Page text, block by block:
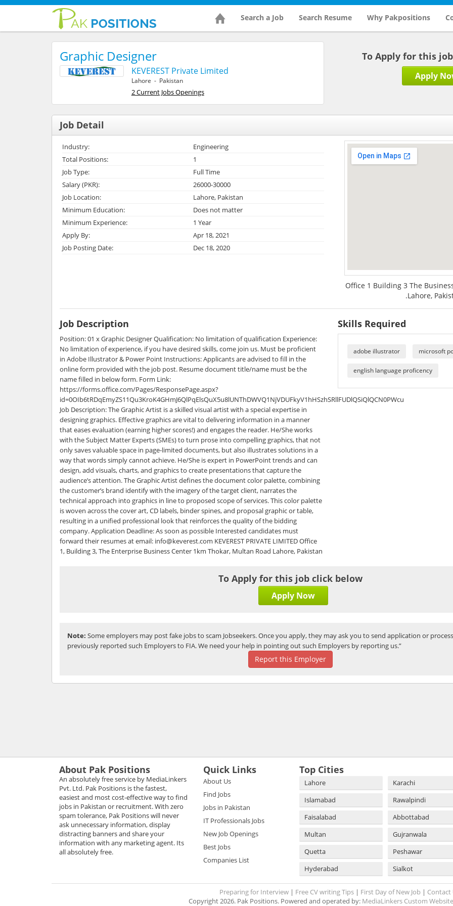
Search a Job Search Resume Why Pakpositions
Graphic Designer
KEVEREST Private Limited
Lahore - Pakistan
2 Current Jobs Openings
To Apply for this
Apply
Job Detail
Industry:
Engineering
Total Positions:
1
Job Type:
Full Time
Salary (PKR):
26000-30000
Job Location:
Lahore, Pakistan
Minimum Education:
Does not matter
Minimum Experience:
1 Year
Apply By:
Apr 18, 2021
Job Posting Date:
Dec 18, 2020
Office 1 Building 3 The
.Lahore,
Job Description
Position: 01 x Graphic Designer Qualification: No limitation of qualification Experience:
No limitation of experience, if you have desired skills, come join us. Must be proficient
in Adobe Illustrator & Power Point Instructions: Applicants are advised to fill in the
online form provided with the job post. Resume document title/name must be the
name filled in below form. Form Link:
https://forms.office.com/Pages/ResponsePage.aspx?
id=0OIb6tRDqEmyZS11Qu3KroK4GHmJ6QlPqElsQuX5u8lUNThDWVQ1NjVDUFkyV1hHSzhSRllFUDlQSiQlQCN0PWcu
Job Description: The Graphic Artist is a skilled visual artist with a special expertise in
designing graphics. Effective graphics are vital to delivering information in a manner
that eases evaluation (earning higher scores!) and engages the reader. He/She works
with the Subject Matter Experts (SMEs) to turn prose into compelling graphics, that not
only saves valuable space in page-limited documents, but also illustrates solutions in a
way that words simply cannot achieve. He/She is expert in PowerPoint trends and can
design, add visuals, charts, and graphics to create presentations that capture the
audience’s attention. The Graphic Artist defines the document color palette, combining
the customer’s brand identify with the imagery of the target client, narrates the
technical approach into graphics in line to proposed scope of services. This color palette
is woven across the cover art, CD labels, binder spines, and proposal graphic or table,
resulting in a unified professional look that reinforces the quality of the bidding
company. Application Deadline: As soon as possible Interested candidates must
forward their resumes at email: info@keverest.com KEVEREST PRIVATE LIMITED Office
1, Building 3, The Enterprise Business Center 1km Thokar, Multan Road Lahore, Pakistan
Skills Required
adobe illustrator microsoft
english language proficency
To Apply for this job click below
Apply Now
Note: Some employers may post fake jobs to scam Jobseekers. Once you apply, they may ask you to send application or
previously reported such Employers to FIA. We need your help in pointing out such Employers by reporting us.”
Report this Employer
About Pak Positions
An absolutely free service by MediaLinkers
Pvt. Ltd. Pak Positions is the fastest,
easiest and most cost-effective way to find
jobs in Pakistan or recruitment. With zero
spam tolerance, Pak Positions will never
ask unnecessary information, display
distracting banners and share your
information with any marketing agent. Its
all absolutely free.
Quick Links
About Us
Find Jobs
Jobs in Pakistan
IT Professionals Jobs
New Job Openings
Best Jobs
Companies List
Top Cities
Lahore
Karachi
Islamabad
Rawalpindi
Faisalabad
Abbottabad
Multan
Gujranwala
Quetta
Peshawar
Hyderabad
Sialkot
Preparing for Interview | Free CV writing Tips | First Day of New Job | Contact
Copyright 2026. Pak Positions. Powered and operated by: MediaLinkers Custom